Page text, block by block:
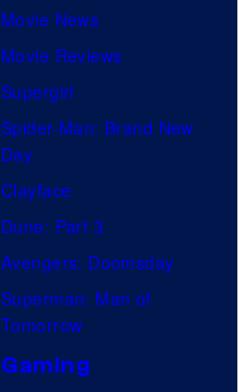
Movie News
Movie Reviews
Supergirl
Spider-Man: Brand New
Day
Clayface
Dune: Part 3
Avengers: Doomsday
Superman: Man of
Tomorrow
Gaming